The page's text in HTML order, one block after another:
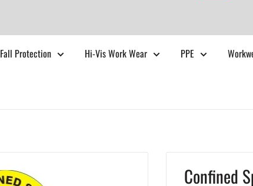
Fall Protection Hi-Vis Work Wear PPE
Confined